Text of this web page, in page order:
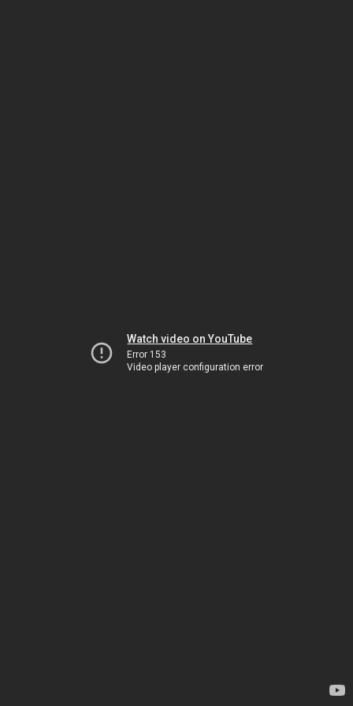
Watch video on YouTube
Error 153
Video player configuration error